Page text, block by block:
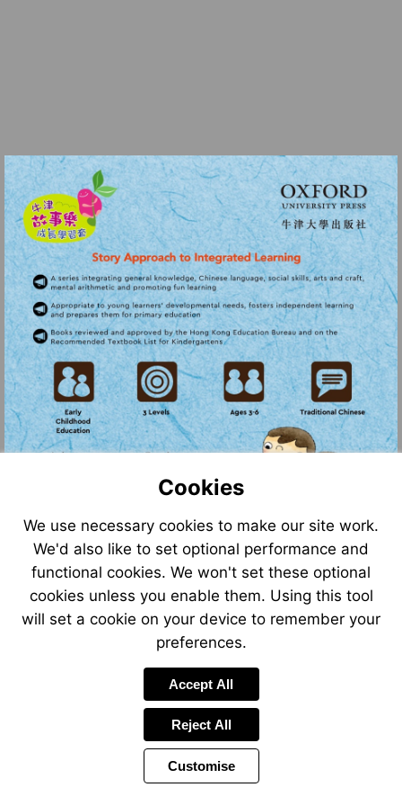
Go
to
page
4
Go
to
page
2
Go
to
page
6
Go
to
page
2
Cookies
We use necessary cookies to make our site work.
We'd also like to set optional performance and
functional cookies. We won't set these optional
cookies unless you enable them. Using this tool
will set a cookie on your device to remember your
preferences.
Accept All
Reject All
Customise
Page
1 of 6 Page